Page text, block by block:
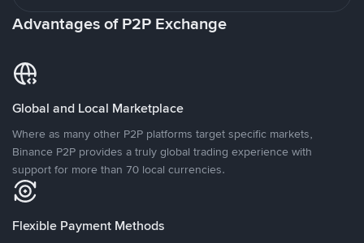
Advantages of P2P Exchange
Global and Local Marketplace
Where as many other P2P platforms target specific markets,
Binance P2P provides a truly global trading experience with
support for more than 70 local currencies.
Flexible Payment Methods